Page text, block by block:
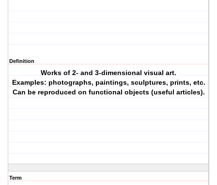
Definition
Works of 2- and 3-dimensional visual art.
Examples: photographs, paintings, sculptures, prints, etc.
Can be reproduced on functional objects (useful articles).
Term